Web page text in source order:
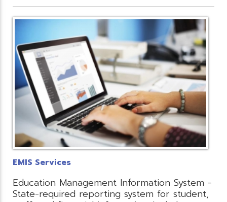
EMIS Services
Education Management Information System -
State-required reporting system for student,